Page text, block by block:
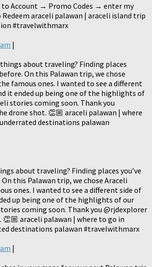
to Account → Promo Codes → enter my
araceli palawan | araceli island trip
#travelwithmarx
|
about traveling? Finding places you’ve
this Palawan trip, we chose Araceli
ones. I wanted to see a different side of
up being one of the highlights of our
coming soon. Thank you @rjdexplorer
araceli palawan | where to go in
destinations palawan #travelwithmarx
|